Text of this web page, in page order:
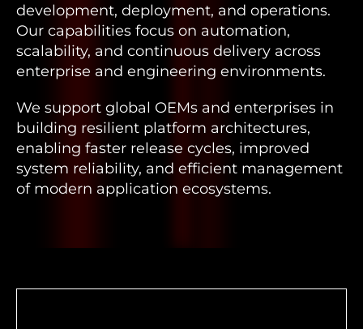
development, deployment, and operations.
Our capabilities focus on automation,
scalability, and continuous delivery across
enterprise and engineering environments.
We support global OEMs and enterprises in
building resilient platform architectures,
enabling faster release cycles, improved
system reliability, and efficient management
of modern application ecosystems.